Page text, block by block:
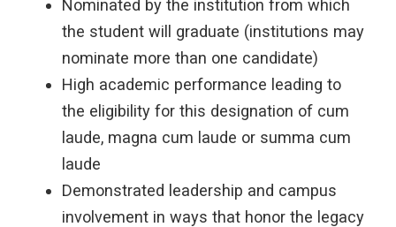
Nominated by the institution from which
the student will graduate (institutions may
nominate more than one candidate)
High academic performance leading to
the eligibility for this designation of cum
laude, magna cum laude or summa cum
laude
Demonstrated leadership and campus
involvement in ways that honor the legacy